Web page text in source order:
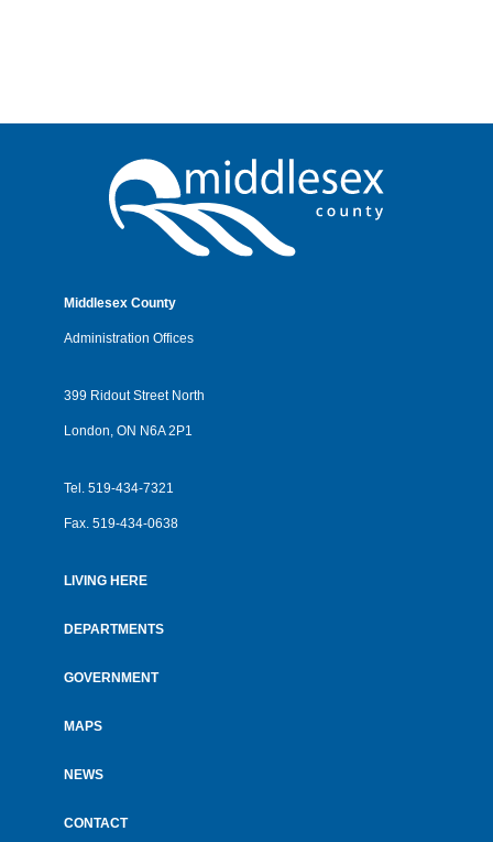
Middlesex County
Administration Offices
399 Ridout Street North
London, ON N6A 2P1
Tel. 519-434-7321
Fax. 519-434-0638
menu
LIVING HERE
DEPARTMENTS
GOVERNMENT
MAPS
NEWS
CONTACT